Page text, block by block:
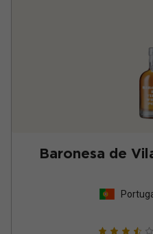
Baronesa de